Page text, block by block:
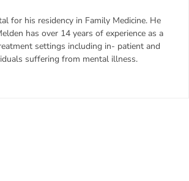
for his residency in Family Medicine. He
has over 14 years of experience as a
settings including in- patient and
suffering from mental illness.